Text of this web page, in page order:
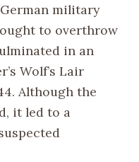
military
to overthrow
in an
Wolf’s Lair
Although the
it led to a